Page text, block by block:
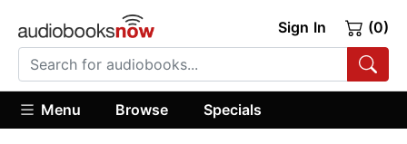
Sign In (0)
Menu Browse Specials